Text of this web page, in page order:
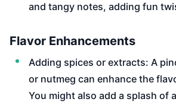
and tangy notes, adding fun
Flavor Enhancements
Adding spices or extracts: A
or nutmeg can enhance the
You might also add a splash of